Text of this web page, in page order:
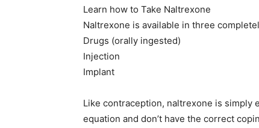
Learn how to Take Naltrexone
Naltrexone is available in three
Drugs (orally ingested)
Injection
Implant
Like contraception, naltrexone is simply
equation and don’t have the correct